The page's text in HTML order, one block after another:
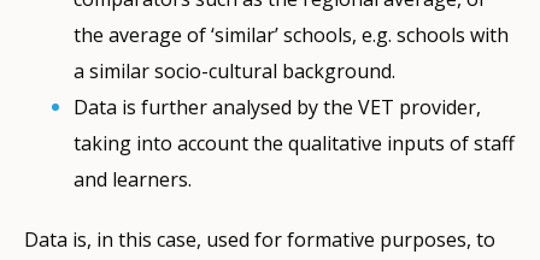
the average of ‘similar’ schools, e.g. schools with
a similar socio-cultural background.
Data is further analysed by the VET provider,
taking into account the qualitative inputs of staff
and learners.
Data is, in this case, used for formative purposes, to